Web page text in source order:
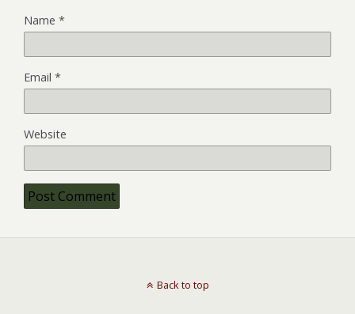
Name *
Email *
Website
Back to top